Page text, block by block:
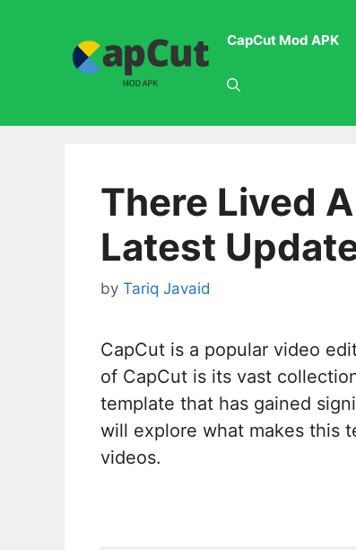
CapCut Mod APK
There Lived
Latest
by Tariq Javaid
CapCut is a popular video
of CapCut is its vast
template that has gained
will explore what makes this
videos.